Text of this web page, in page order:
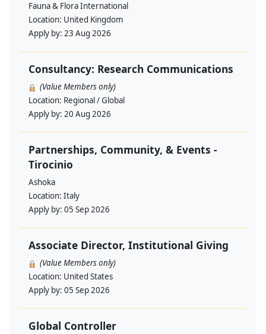
Fauna & Flora International
Location: United Kingdom
Apply by: 23 Aug 2026
Consultancy: Research Communications
(Value Members only)
Location: Regional / Global
Apply by: 20 Aug 2026
Partnerships, Community, & Events -
Tirocinio
Ashoka
Location: Italy
Apply by: 05 Sep 2026
Associate Director, Institutional Giving
(Value Members only)
Location: United States
Apply by: 05 Sep 2026
Global Controller